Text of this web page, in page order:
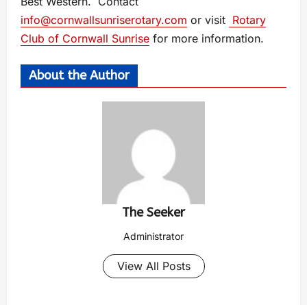
info@cornwallsunriserotary.com or visit Rotary
Club of Cornwall Sunrise for more information.
About the Author
The Seeker
Administrator
View All Posts